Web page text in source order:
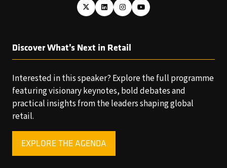
Discover What’s Next in Retail
Interested in this speaker? Explore the full programme
featuring visionary keynotes, bold debates and
practical insights from the leaders shaping global
retail.
EXPLORE THE AGENDA
(OPENS